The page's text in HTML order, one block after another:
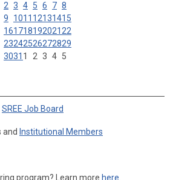
2 3 4 5 6 7 8
9
1011 12131415
16171819202122
23242526272829
3031 1 2 3 4 5
SREE Job Board
and Institutional Members
program? Learn more here